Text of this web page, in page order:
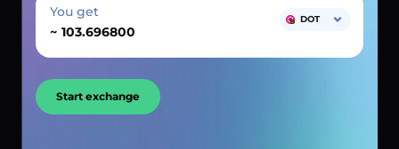
You get
~
DOT
Start exchange